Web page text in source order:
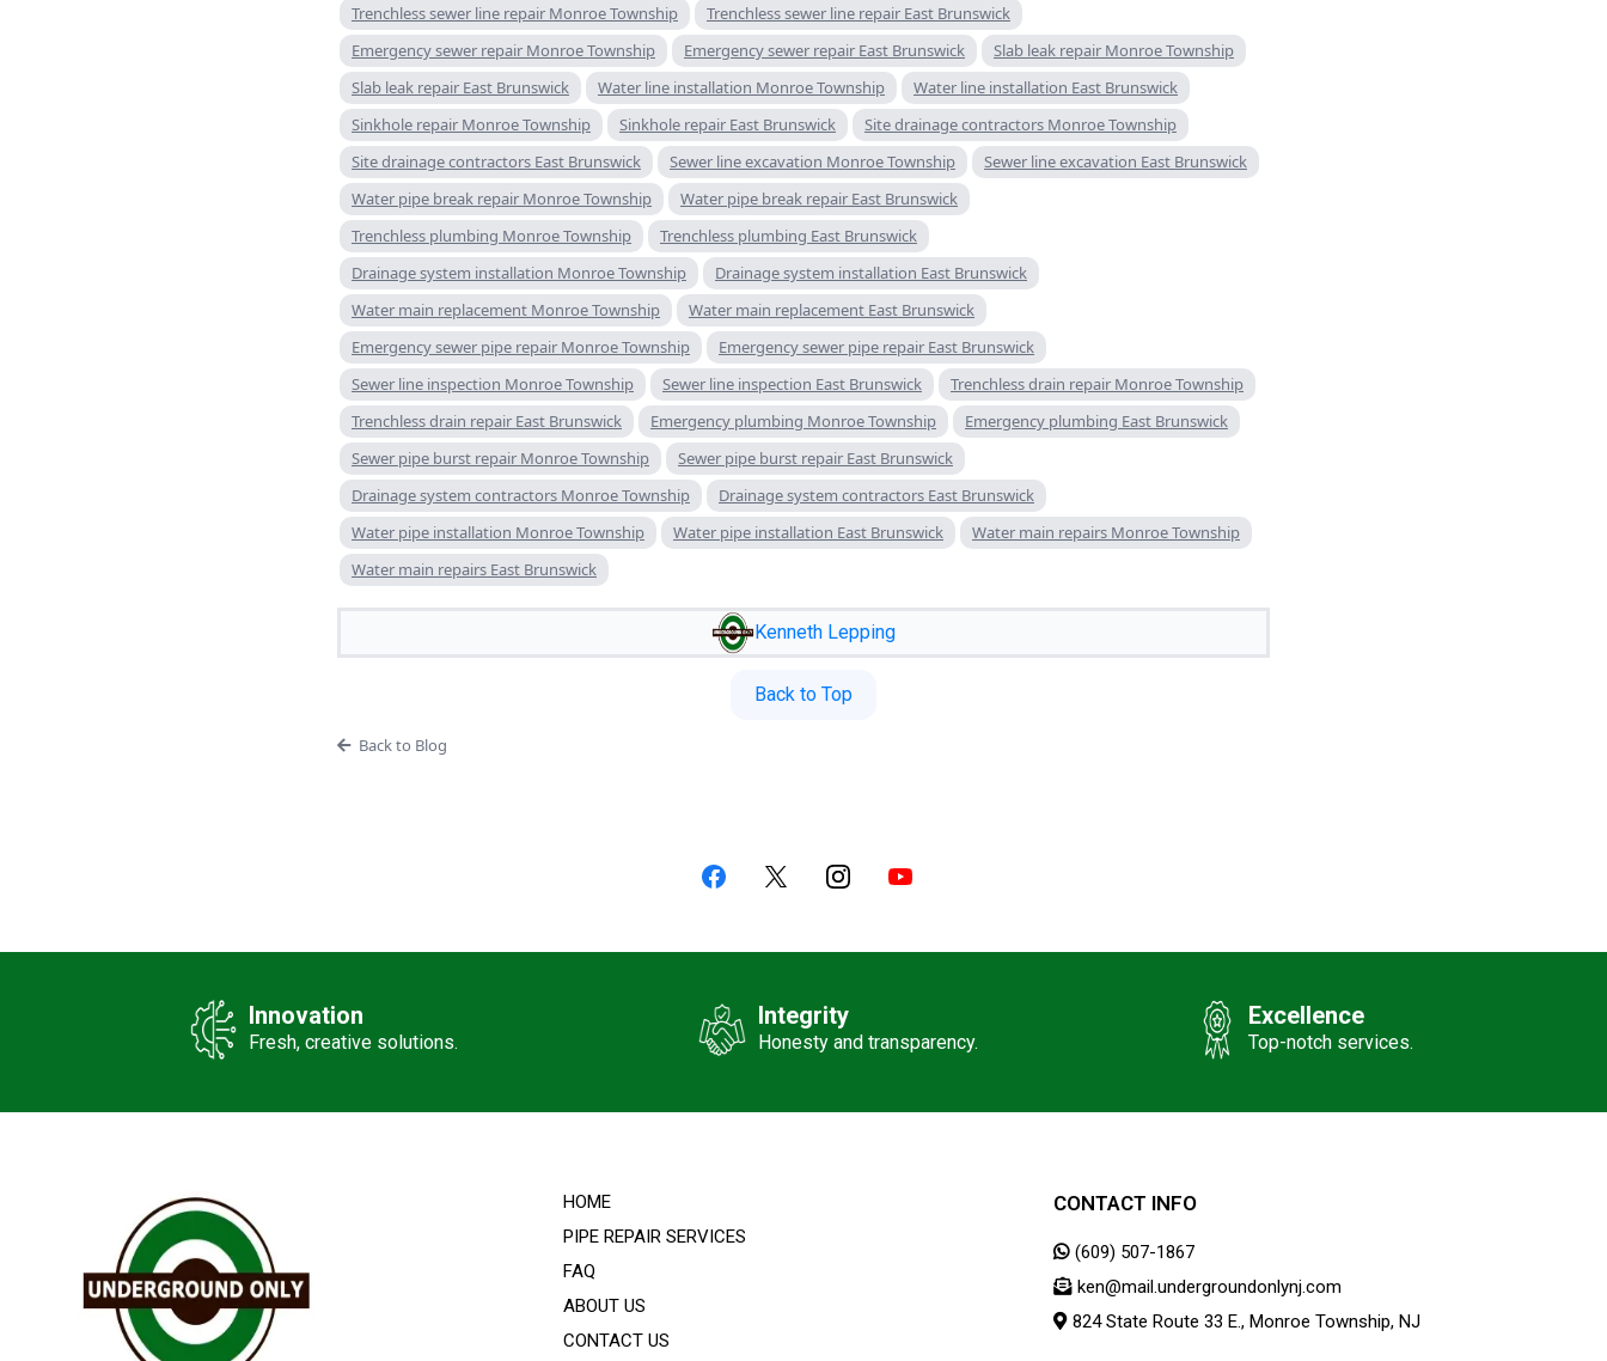
Trenchless sewer line repair Monroe Township
Trenchless sewer line repair East Brunswick
Emergency sewer repair Monroe Township
Emergency sewer repair East Brunswick
Slab leak repair Monroe Township
Slab leak repair East Brunswick
Water line installation Monroe Township
Water line installation East Brunswick
Sinkhole repair Monroe Township
Sinkhole repair East Brunswick
Site drainage contractors Monroe Township
Site drainage contractors East Brunswick
Sewer line excavation Monroe Township
Sewer line excavation East Brunswick
Water pipe break repair Monroe Township
Water pipe break repair East Brunswick
Trenchless plumbing Monroe Township
Trenchless plumbing East Brunswick
Drainage system installation Monroe Township
Drainage system installation East Brunswick
Water main replacement Monroe Township
Water main replacement East Brunswick
Emergency sewer pipe repair Monroe Township
Emergency sewer pipe repair East Brunswick
Sewer line inspection Monroe Township
Sewer line inspection East Brunswick
Trenchless drain repair Monroe Township
Trenchless drain repair East Brunswick
Emergency plumbing Monroe Township
Emergency plumbing East Brunswick
Sewer pipe burst repair Monroe Township
Sewer pipe burst repair East Brunswick
Drainage system contractors Monroe Township
Drainage system contractors East Brunswick
Water pipe installation Monroe Township
Water pipe installation East Brunswick
Water main repairs Monroe Township
Water main repairs East Brunswick
Kenneth Lepping
Back to Top
Back to Blog
Innovation
Fresh, creative solutions.
Integrity
Honesty and transparency.
Excellence
Top-notch services.
HOME
PIPE REPAIR SERVICES
FAQ
ABOUT US
CONTACT US
CONTACT INFO
(609) 507-1867
ken@mail.undergroundonlynj.com
824 State Route 33 E., Monroe Township, NJ